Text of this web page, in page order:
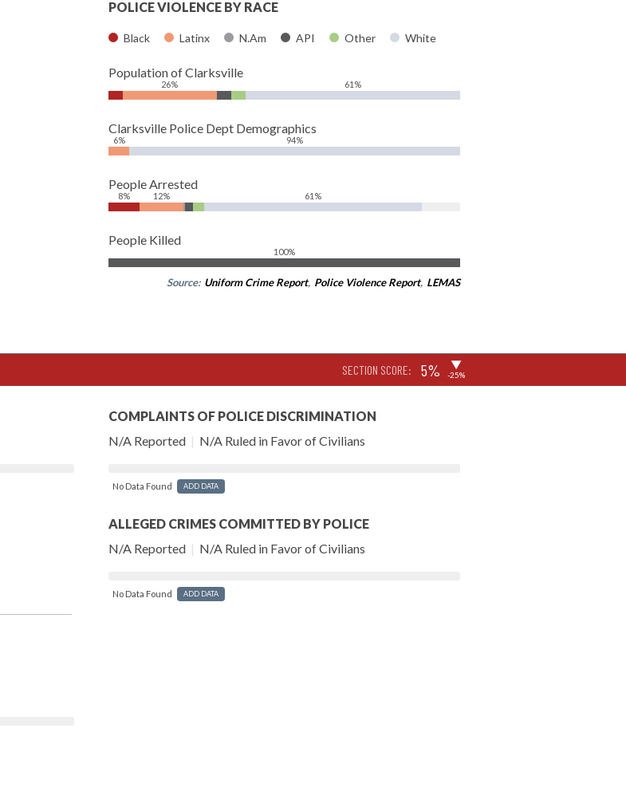
POLICE VIOLENCE BY RACE
Black Latinx N.Am API Other White
Population of Clarksville
26% 61%
Clarksville Police Dept Demographics
6% 94%
People Arrested
8% 12% 61%
People Killed
100%
Source: Uniform Crime Report, Police Violence Report, LEMAS
SECTION SCORE: 5% ▶
-25%
COMPLAINTS OF POLICE DISCRIMINATION
N/A Reported | N/A Ruled in Favor of Civilians
No Data Found ADD DATA
ALLEGED CRIMES COMMITTED BY POLICE
N/A Reported | N/A Ruled in Favor of Civilians
No Data Found ADD DATA